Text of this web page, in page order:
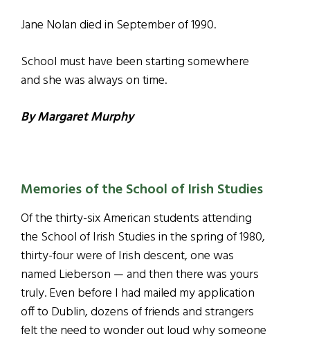
Jane Nolan died in September of 1990.
School must have been starting somewhere
and she was always on time.
By Margaret Murphy
Memories of the School of Irish Studies
Of the thirty-six American students attending
the School of Irish Studies in the spring of 1980,
thirty-four were of Irish descent, one was
named Lieberson — and then there was yours
truly. Even before I had mailed my application
off to Dublin, dozens of friends and strangers
felt the need to wonder out loud why someone